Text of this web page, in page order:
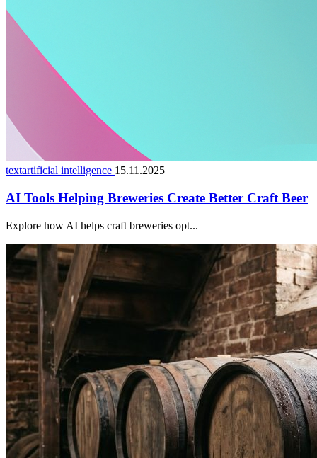
textartificial intelligence 15.11.2025
AI Tools Helping Breweries Create Better Craft Beer
Explore how AI helps craft breweries opt...